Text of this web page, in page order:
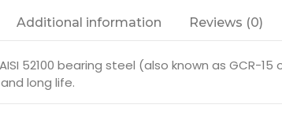
Additional information Reviews (0)
52100 bearing steel (also known as GCR-
long life.